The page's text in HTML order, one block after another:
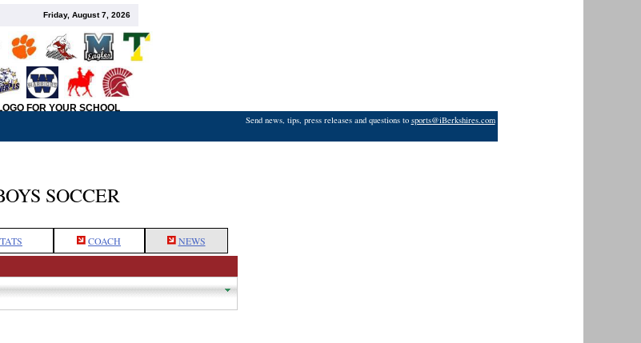
Friday, August 7, 2026
FOR YOUR SCHOOL
Send news, tips, press releases and questions to sports@iBerkshires.com
SOCCER
COACH NEWS